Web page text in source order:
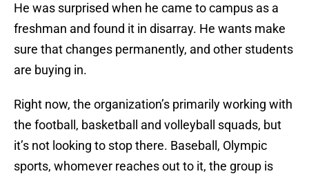
He was surprised when he came to campus as a
freshman and found it in disarray. He wants make
sure that changes permanently, and other students
are buying in.
Right now, the organization’s primarily working with
the football, basketball and volleyball squads, but
it’s not looking to stop there. Baseball, Olympic
sports, whomever reaches out to it, the group is